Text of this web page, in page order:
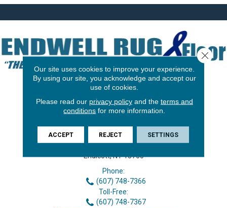
3646 George F Hwy
Endicott, NY 13760
Phone:
(607) 748-7366
Toll-Free:
(607) 748-7367
Our site uses cookies to improve your experience.
By using our site, you acknowledge and accept our
use of cookies.
Please read our privacy policyand the terms and
conditions for more information.
ACCEPT REJECT SETTINGS
Close